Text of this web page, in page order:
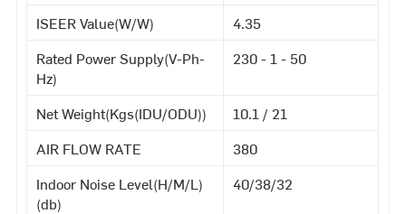
ISEER Value(W/W)
4.35
Rated Power Supply(V-Ph-
Hz)
230 - 1 - 50
Net Weight(Kgs(IDU/ODU))
10.1 / 21
AIR FLOW RATE
380
Indoor Noise Level(H/M/L)
(db)
40/38/32